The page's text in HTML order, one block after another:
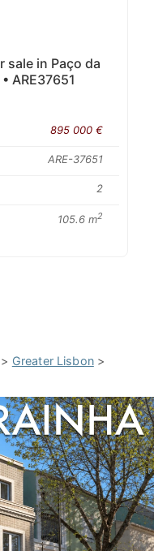
in Paço da
ARE37651
895 000 €
ARE-37651
2
105.6 m2
> Greater Lisbon>